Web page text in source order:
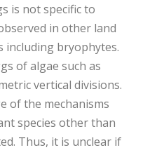
is not specific to
in other land
including bryophytes.
of algae such as
vertical divisions.
of the mechanisms
species other than
Thus, it is unclear if